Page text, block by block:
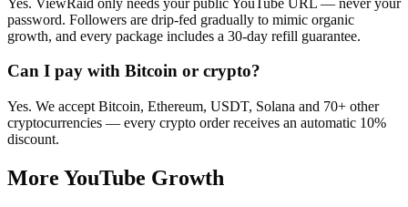
password. Followers are drip-fed gradually to mimic organic
growth, and every package includes a 30-day refill guarantee.
Can I pay with Bitcoin or crypto?
Yes. We accept Bitcoin, Ethereum, USDT, Solana and 70+ other
cryptocurrencies — every crypto order receives an automatic 10%
discount.
More YouTube Growth